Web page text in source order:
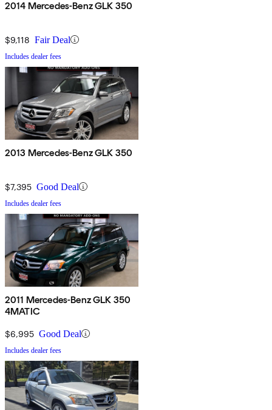
2014 Mercedes-Benz GLK 350
$9,118 Fair Deal
Includes dealer fees
2013 Mercedes-Benz GLK 350
$7,395 Good Deal
Includes dealer fees
2011 Mercedes-Benz GLK 350
4MATIC
$6,995 Good Deal
Includes dealer fees